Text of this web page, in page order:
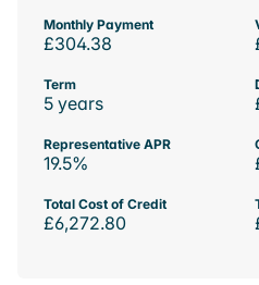
Monthly Payment
£304.38
Term
5 years
Representative APR
19.5%
Total Cost of Credit
£6,272.80